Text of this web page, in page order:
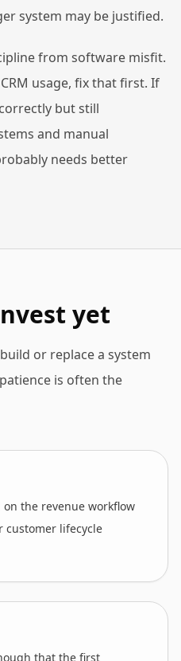
system may be justified.
from software misfit.
usage, fix that first. If
but still
and manual
needs better
yet
or replace a system
is often the
the revenue workflow
customer lifecycle
that the first